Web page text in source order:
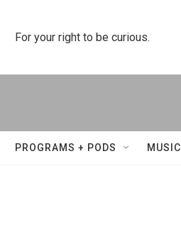
For your right to be curious.
PROGRAMS + PODS MUSIC